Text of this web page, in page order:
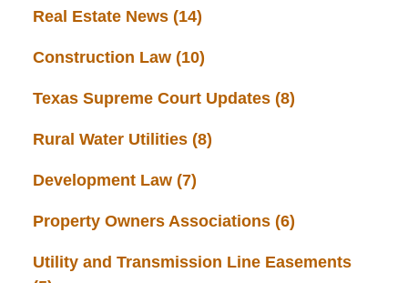
Real Estate News (14)
Construction Law (10)
Texas Supreme Court Updates (8)
Rural Water Utilities (8)
Development Law (7)
Property Owners Associations (6)
Utility and Transmission Line Easements